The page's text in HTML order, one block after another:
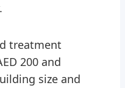
treatment
200 and
size and